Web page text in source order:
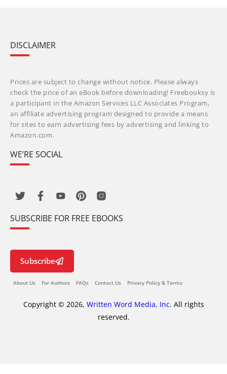
DISCLAIMER
Prices are subject to change without notice. Please always
check the price of an eBook before downloading! Freebooksy is
a participant in the Amazon Services LLC Associates Program,
an affiliate advertising program designed to provide a means
for sites to earn advertising fees by advertising and linking to
Amazon.com.
WE’RE SOCIAL
SUBSCRIBE FOR FREE EBOOKS
Subscribe
About Us For Authors FAQs Contact Us Privacy Policy & Terms
Copyright © 2026, Written Word Media, Inc. All rights
reserved.